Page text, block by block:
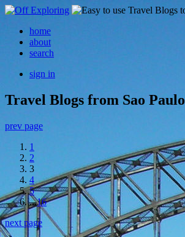
home
about
search
sign in
Travel Blogs from Sao Paulo
prev page
1
2
3
4
5
...16
next page